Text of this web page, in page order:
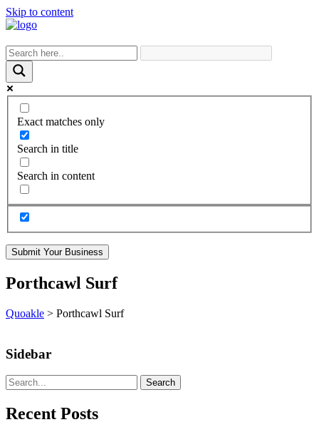
Skip to content
Exact matches only
Search in title
Search in content
Submit Your Business
Porthcawl Surf
Quoakle > Porthcawl Surf
Sidebar
Search
Recent Posts